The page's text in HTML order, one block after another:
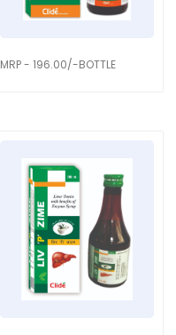
MRP - 196.00/-BOTTLE